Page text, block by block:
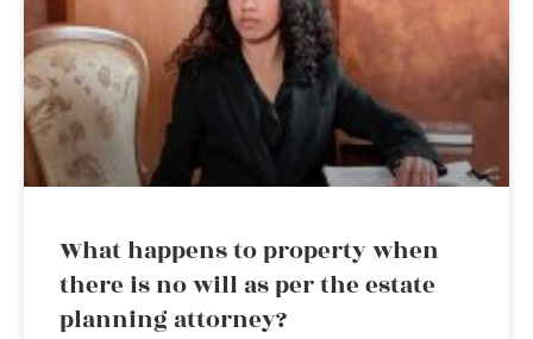
What happens to property when
there is no will as per the estate
planning attorney?